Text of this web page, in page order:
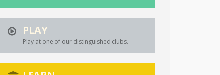
PLAY
Play at one of our distinguished clubs.